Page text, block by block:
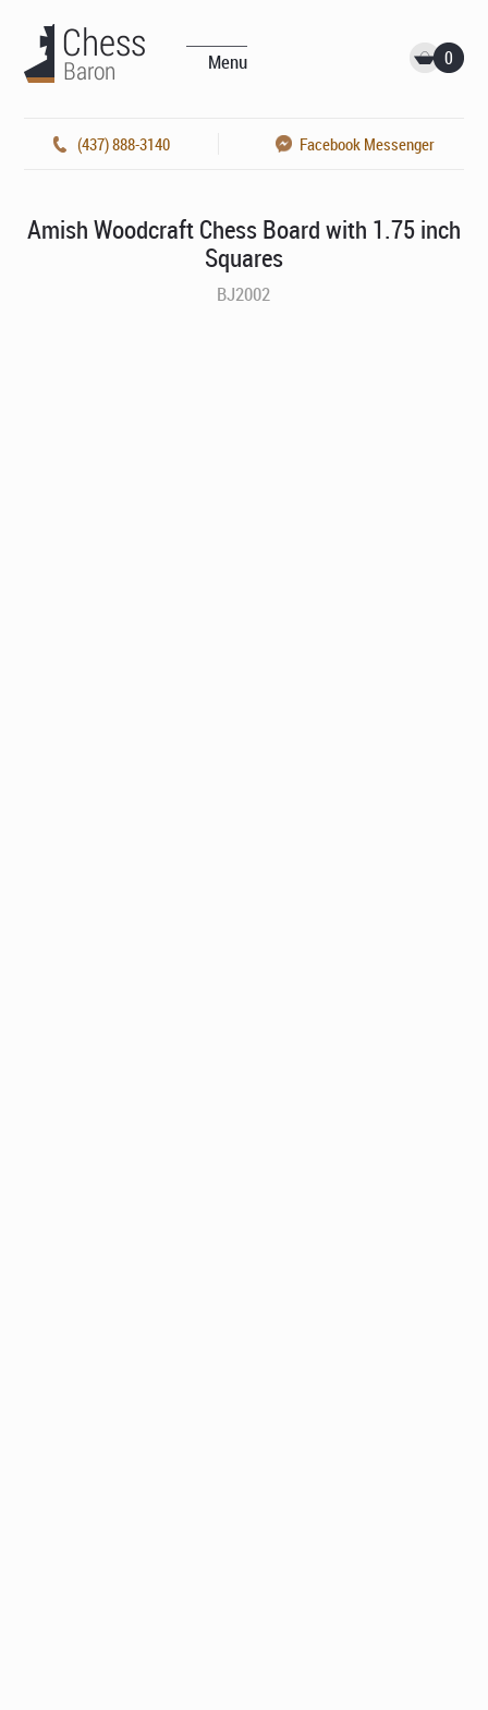
Menu 0
(437) 888-3140 Facebook Messenger
Amish Woodcraft Chess Board with 1.75 inch
Squares
BJ2002